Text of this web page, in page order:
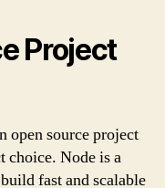
Project
open source project
choice. Node is a
fast and scalable